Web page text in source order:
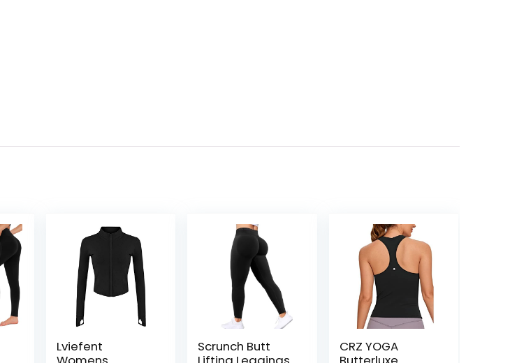
Lviefent
Scrunch Butt
CRZ YOGA